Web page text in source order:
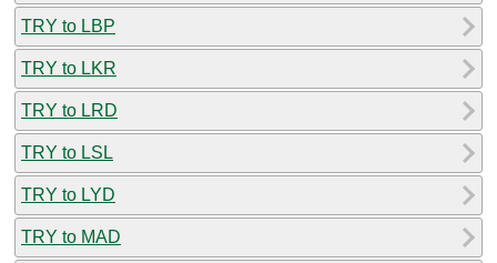
TRY to LBP
TRY to LKR
TRY to LRD
TRY to LSL
TRY to LYD
TRY to MAD